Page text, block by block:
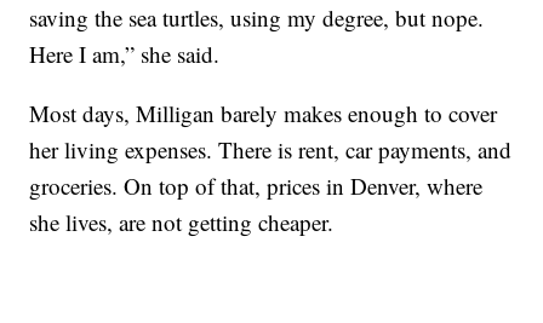
saving the sea turtles, using my degree, but nope.
Here I am,” she said.
Most days, Milligan barely makes enough to cover
her living expenses. There is rent, car payments, and
groceries. On top of that, prices in Denver, where
she lives, are not getting cheaper.